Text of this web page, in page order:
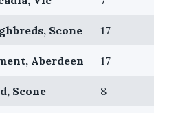
Scone 17
Aberdeen 17
Scone 8